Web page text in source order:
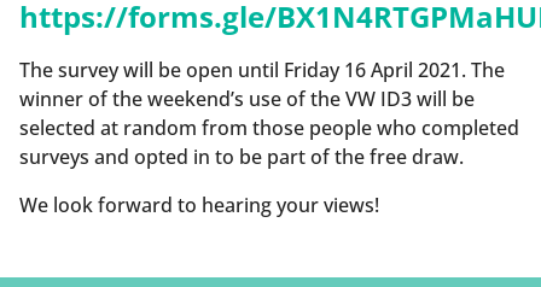
https://forms.gle/
The survey will be open until Friday 16 April 2021. The
winner of the weekend’s use of the VW ID3 will be
selected at random from those people who completed
surveys and opted in to be part of the free draw.
We look forward to hearing your views!